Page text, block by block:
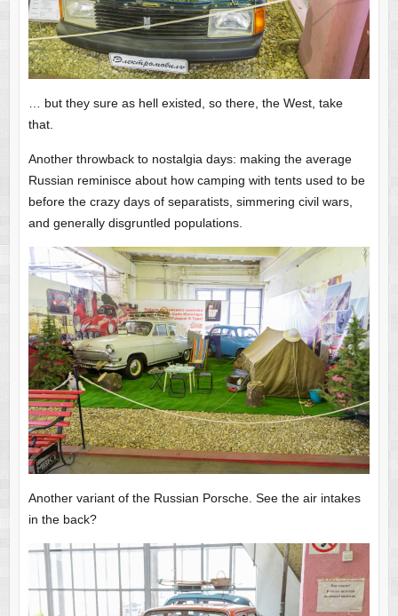
… but they sure as hell existed, so there, the West, take
that.
Another throwback to nostalgia days: making the average
Russian reminisce about how camping with tents used to be
before the crazy days of separatists, simmering civil wars,
and generally disgruntled populations.
Another variant of the Russian Porsche. See the air intakes
in the back?